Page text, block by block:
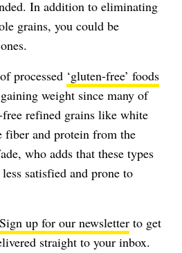
In addition to eliminating
grains, you could be
processed ‘gluten-free’ foods
weight since many of
free refined grains like white
fiber and protein from the
who adds that these types
satisfied and prone to
Sign up for our newsletter to get
straight to your inbox.